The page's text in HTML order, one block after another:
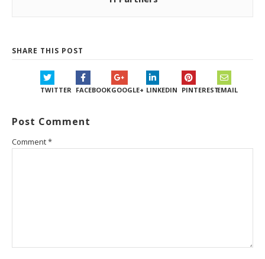
SHARE THIS POST
TWITTER FACEBOOKGOOGLE+ LINKEDIN PINTERESTEMAIL
Post Comment
Comment*